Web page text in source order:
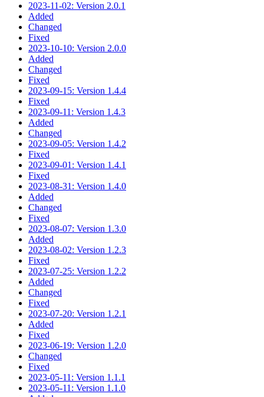
2023-11-02: Version 2.0.1
Added
Changed
Fixed
2023-10-10: Version 2.0.0
Added
Changed
Fixed
2023-09-15: Version 1.4.4
Fixed
2023-09-11: Version 1.4.3
Added
Changed
2023-09-05: Version 1.4.2
Fixed
2023-09-01: Version 1.4.1
Fixed
2023-08-31: Version 1.4.0
Added
Changed
Fixed
2023-08-07: Version 1.3.0
Added
2023-08-02: Version 1.2.3
Fixed
2023-07-25: Version 1.2.2
Added
Changed
Fixed
2023-07-20: Version 1.2.1
Added
Fixed
2023-06-19: Version 1.2.0
Changed
Fixed
2023-05-11: Version 1.1.1
2023-05-11: Version 1.1.0